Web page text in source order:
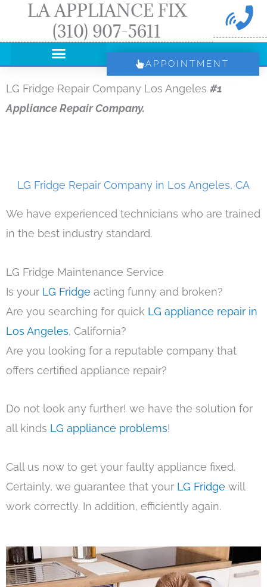
LA APPLIANCE FIX
(310) 907-5611
APPOINTMENT
LG Fridge Repair Company Los Angeles #1
Appliance Repair Company.
LG Fridge Repair Company in Los Angeles, CA
We have experienced technicians who are trained
in the best industry standard.
LG Fridge Maintenance Service
Is your LG Fridge acting funny and broken?
Are you searching for quick LG appliance repair in
Los Angeles, California?
Are you looking for a reputable company that
offers certified appliance repair?
Do not look any further! we have the solution for
all kinds LG appliance problems!
Call us now to get your faulty appliance fixed.
Certainly, we guarantee that your LG Fridge will
work correctly. In addition, efficiently again.